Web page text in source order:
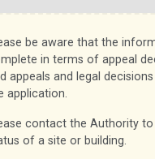
be aware that the
in terms of appeal
appeals and legal
application.
contact the Authority
of a site or building.